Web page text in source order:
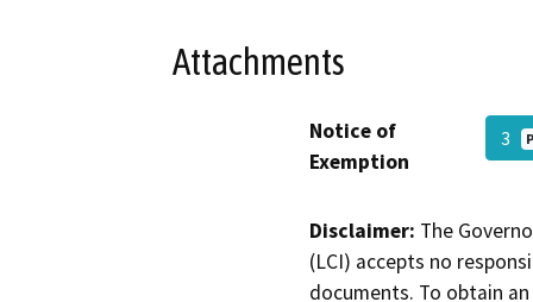
Attachments
Notice of
Exemption
3
Disclaimer: The
(LCI) accepts no
documents. To obtain